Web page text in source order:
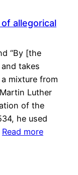
allegorical
“By [the
takes
mixture from
Luther
of the
he used
Read more